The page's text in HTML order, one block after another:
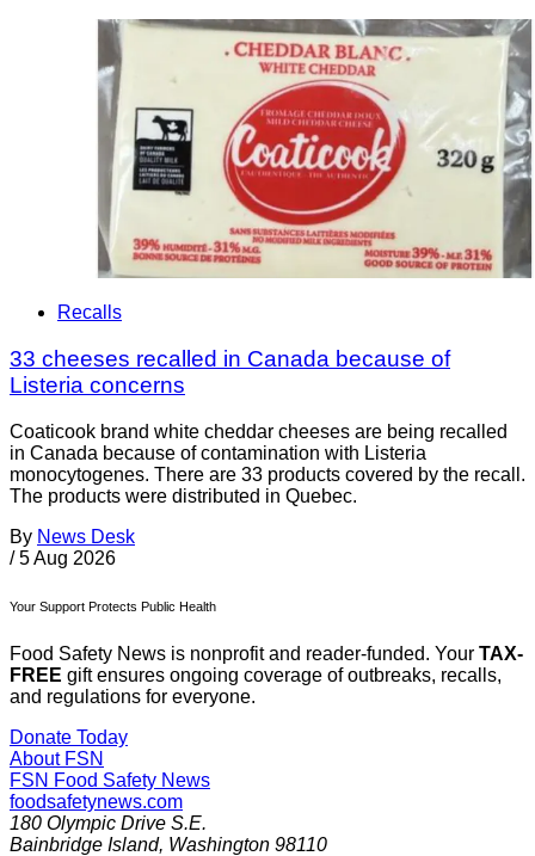
Recalls
33 cheeses recalled in Canada because of
Listeria concerns
Coaticook brand white cheddar cheeses are being recalled
in Canada because of contamination with Listeria
monocytogenes. There are 33 products covered by the recall.
The products were distributed in Quebec.
By News Desk
/ 5 Aug 2026
Your Support Protects Public Health
Food Safety News is nonprofit and reader-funded. Your TAX-
FREE gift ensures ongoing coverage of outbreaks, recalls,
and regulations for everyone.
Donate Today
About FSN
FSN Food Safety News
foodsafetynews.com
180 Olympic Drive S.E.
Bainbridge Island, Washington 98110